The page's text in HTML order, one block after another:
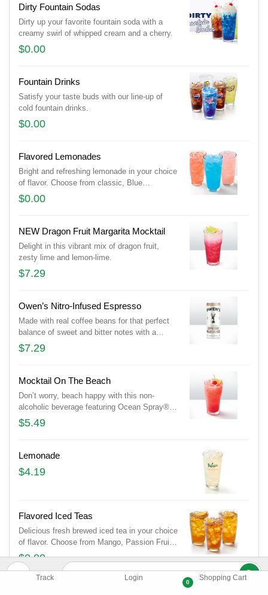
Track Login
0
Shopping Cart
Dirty Fountain Sodas
Dirty up your favorite fountain soda with a
creamy swirl of whipped cream and a cherry.
$0.00
Fountain Drinks
Satisfy your taste buds with our line-up of
cold fountain drinks.
$0.00
Flavored Lemonades
Bright and refreshing lemonade in your choice
of flavor. Choose from classic, Blue
Raspberry, Passion Fruit, and Strawberry.
(Additional flavors may be available, based
$0.00
NEW Dragon Fruit Margarita Mocktail
Delight in this vibrant mix of dragon fruit,
zesty lime and lemon-lime.
$7.29
Owen’s Nitro-Infused Espresso
Made with real coffee beans for that perfect
balance of sweet and bitter notes with a
creamy finish. Dairy free.
$7.29
Mocktail On The Beach
Don’t worry, beach happy with this non-
alcoholic beverage featuring Ocean Spray®
Cranberry, orange juice, peach and lemon
lime soda.
$5.49
Lemonade
$4.19
Flavored Iced Teas
Delicious fresh brewed iced tea in your choice
of flavor. Choose from Mango, Passion Fruit
or Peach. (Additional flavors may be
available, based on location)
$0.00